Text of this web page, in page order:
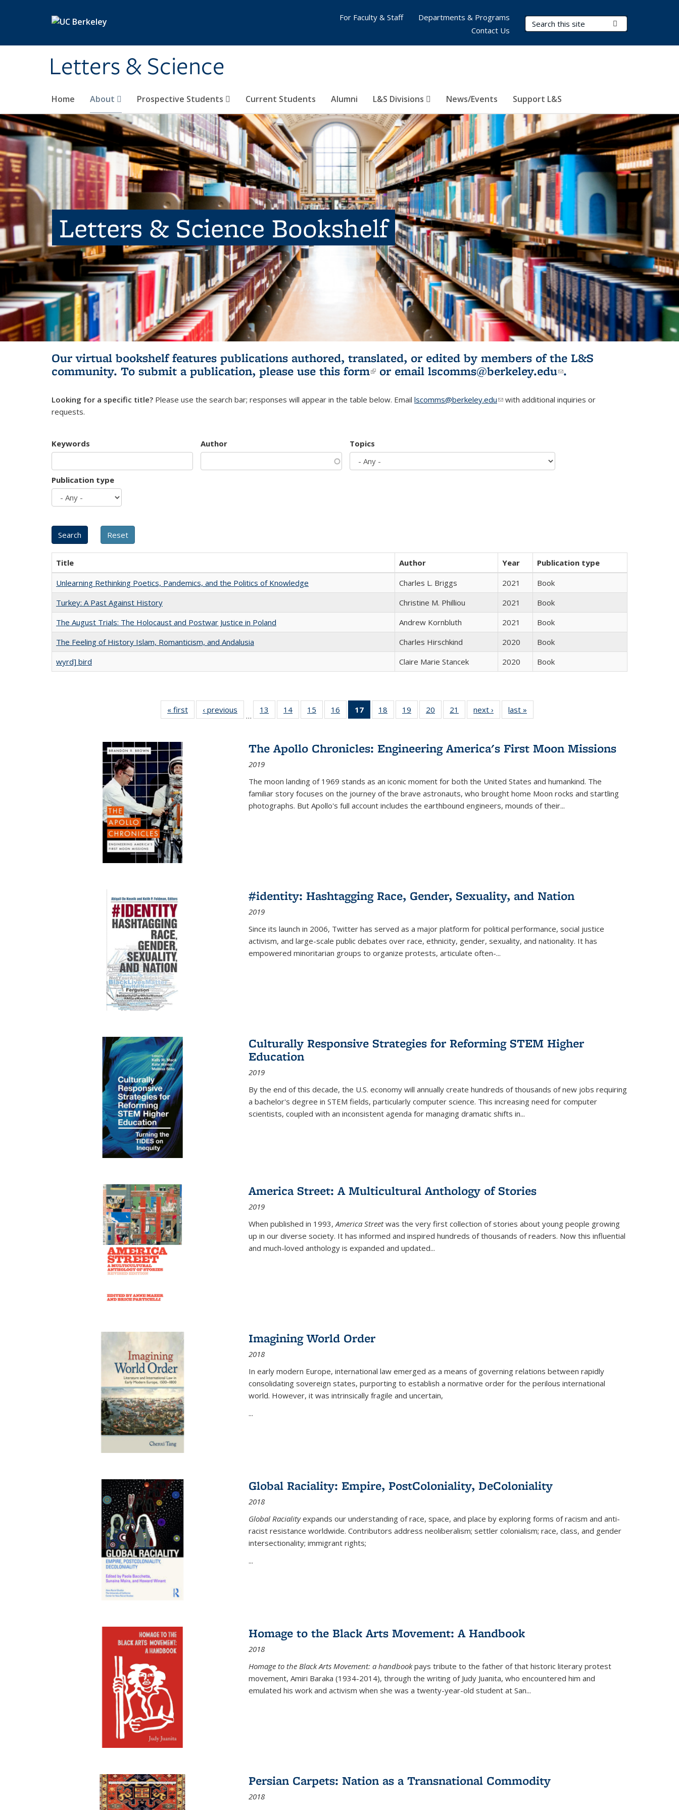
Letters & Science
Search Terms
Home About Prospective Students Current Students Alumni L&S Divisions News/Events Support L&S
For Faculty & Staff
Departments & Programs
Contact Us
Letters & Science Bookshelf
Our virtual bookshelf features publications authored, translated, or edited by members of the L&S
community. To submit a publication, please use this form(link is external)
or email lscomms@berkeley.edu(link sends e-
.
Looking for a specific title? Please use the search bar; responses will appear in the table below. Email lscomms@berkeley.edu(link sends e-mail)
with additional inquiries or
requests.
Keywords Author Topics
Publication type
Title Author Year
Publication type
Unlearning Rethinking Poetics, Pandemics, and the Politics of Knowledge
Charles L. Briggs 2021
Book
Turkey: A Past Against History
Christine M. Philliou 2021
Book
The August Trials: The Holocaust and Postwar Justice in Poland
Andrew Kornbluth 2021
Book
The Feeling of History Islam, Romanticism, and Andalusia
Charles Hirschkind 2020
Book
wyrd] bird
Claire Marie Stancek 2020 Book
« first
Full listing
table:
‹ previous
Full listing
table:
…
13
of 22 Full
listing table:
14
of 22 Full
listing table:
15
of 22 Full
listing table:
16
of 22 Full
listing table:
17
of 22 Full
listing
Publications
(Current
18
of 22 Full
listing table:
19
of 22 Full
listing table:
20
of 22 Full
listing table:
21
of 22 Full
listing table:
next ›
Full listing
table:
last »
The Apollo Chronicles: Engineering America's First Moon Missions
2019
The moon landing of 1969 stands as an iconic moment for both the United States and humankind. The
familiar story focuses on the journey of the brave astronauts, who brought home Moon rocks and startling
photographs. But Apollo's full account includes the earthbound engineers, mounds of their...
#identity: Hashtagging Race, Gender, Sexuality, and Nation
2019
Since its launch in 2006, Twitter has served as a major platform for political performance, social justice
activism, and large-scale public debates over race, ethnicity, gender, sexuality, and nationality. It has
empowered minoritarian groups to organize protests, articulate often-...
Culturally Responsive Strategies for Reforming STEM Higher
Education
2019
By the end of this decade, the U.S. economy will annually create hundreds of thousands of new jobs requiring
a bachelor's degree in STEM fields, particularly computer science. This increasing need for computer
scientists, coupled with an inconsistent agenda for managing dramatic shifts in...
America Street: A Multicultural Anthology of Stories
2019
When published in 1993,America Streetwas the very first collection of stories about young people growing
up in our diverse society. It has informed and inspired hundreds of thousands of readers. Now this influential
and much-loved anthology is expanded and updated...
Imagining World Order
2018
In early modern Europe, international law emerged as a means of governing relations between rapidly
consolidating sovereign states, purporting to establish a normative order for the perilous international
world. However, it was intrinsically fragile and uncertain,
...
Global Raciality: Empire, PostColoniality, DeColoniality
2018
Global Racialityexpands our understanding of race, space, and place by exploring forms of racism and anti-
racist resistance worldwide. Contributors address neoliberalism; settler colonialism; race, class, and gender
intersectionality; immigrant rights;
...
Homage to the Black Arts Movement: A Handbook
2018
Homage to the Black Arts Movement: a handbookpays tribute to the father of that historic literary protest
movement, Amiri Baraka (1934-2014), through the writing of Judy Juanita, who encountered him and
emulated his work and activism when she was a twenty-year-old student at San...
Persian Carpets: Nation as a Transnational Commodity
2018